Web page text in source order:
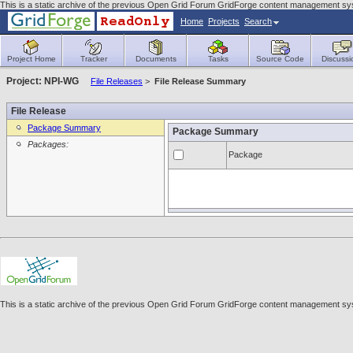
This is a static archive of the previous Open Grid Forum GridForge content management
Home Projects Search
Project Home Tracker Documents Tasks Source Code
Project: NPI-WG File Releases > File Release Summary
File Release
Package Summary
Packages:
Package Summary
Package
This is a static archive of the previous Open Grid Forum GridForge content management